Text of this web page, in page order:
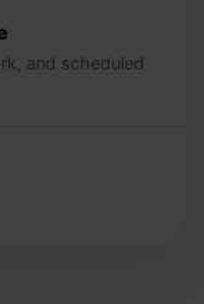
and scheduled